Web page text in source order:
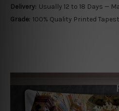
Delivery: Usually 12 to 18 Days —
Grade: 100% Quality Printed